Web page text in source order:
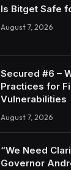
Is Bitget Safe
August 7, 2026
Secured #6 –
Practices for
Vulnerabilities
August 7, 2026
“We Need
Governor